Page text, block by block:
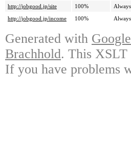
http://jobgood.jp/site
100% Always
http://jobgood.jp/income
100% Always
Generated with
Brachhold. This XSLT
If you have problems